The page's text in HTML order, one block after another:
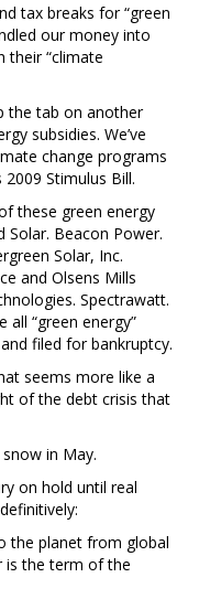
tax breaks for “green
our money into
their “climate
the tab on another
subsidies. We’ve
change programs
Stimulus Bill.
these green energy
Solar. Beacon Power.
Solar, Inc.
and Olsens Mills
Spectrawatt.
all “green energy”
filed for bankruptcy.
seems more like a
of the debt crisis that
in May.
on hold until real
the planet from global
is the term of the